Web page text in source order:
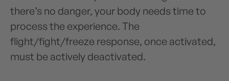
there’s no danger, your body needs time to
process the experience. The
flight/fight/freeze response, once activated,
must be actively deactivated.